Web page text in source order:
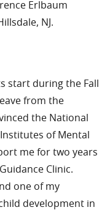
Erlbaum
NJ.
start during the Fall
from the
the National
of Mental
me for two years
Clinic.
one of my
development in